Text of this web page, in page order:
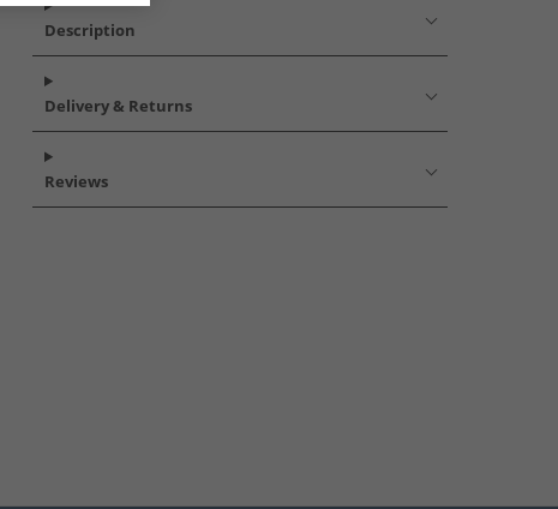
Description
Delivery & Returns
Reviews